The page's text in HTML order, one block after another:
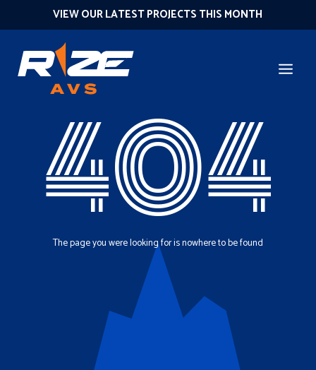
VIEW OUR LATEST PROJECTS THIS MONTH
404
The page you were looking for is nowhere to be found